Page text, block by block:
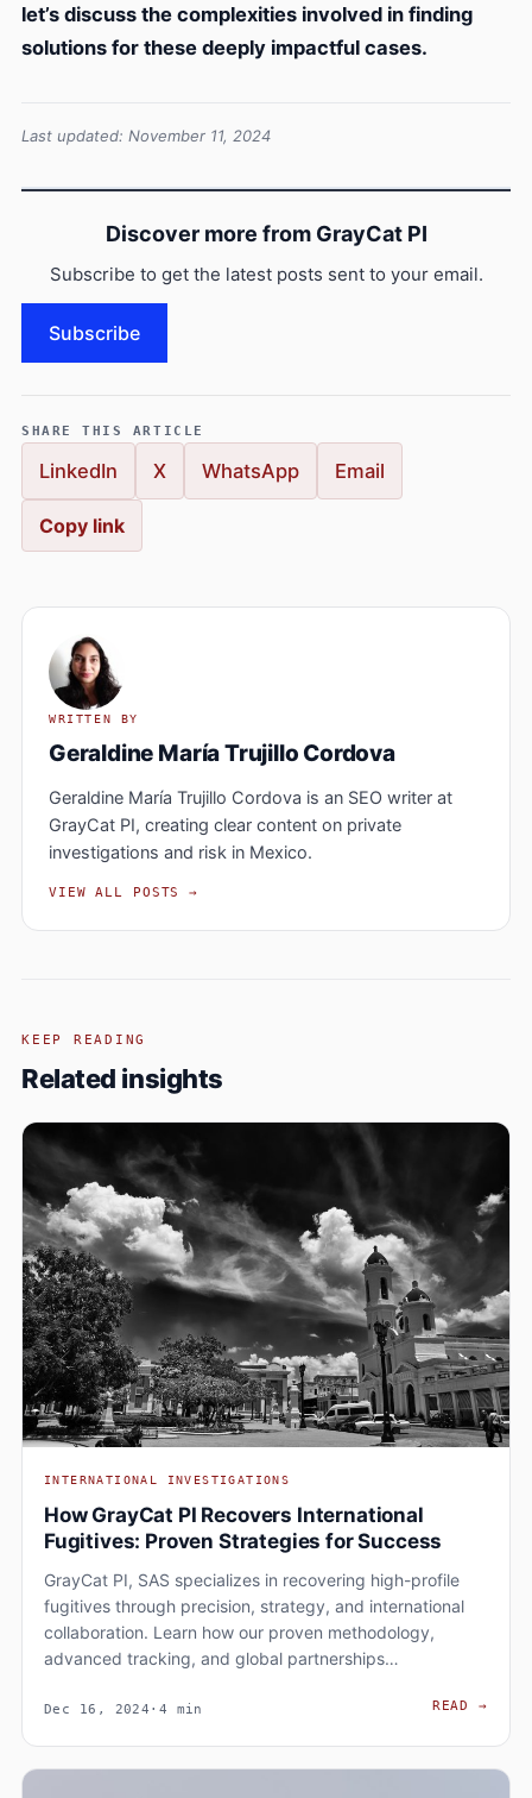
let’s discuss the complexities involved in finding
solutions for these deeply impactful cases.
Last updated: November 11, 2024
Discover more from GrayCat PI
Subscribe to get the latest posts sent to your email.
Subscribe
SHARE THIS ARTICLE
LinkedIn X WhatsApp Email
Copy link
WRITTEN BY
Geraldine María Trujillo Cordova
Geraldine María Trujillo Cordova is an SEO writer at
GrayCat PI, creating clear content on private
investigations and risk in Mexico.
VIEW ALL POSTS →
KEEP READING
Related insights
INTERNATIONAL INVESTIGATIONS
How GrayCat PI Recovers International
Fugitives: Proven Strategies for Success
GrayCat PI, SAS specializes in recovering high-profile
fugitives through precision, strategy, and international
collaboration. Learn how our proven methodology,
advanced tracking, and global partnerships…
Dec 16, 2024 · 4 min READ→